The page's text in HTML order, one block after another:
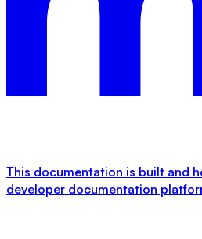
This documentation is built and
developer documentation